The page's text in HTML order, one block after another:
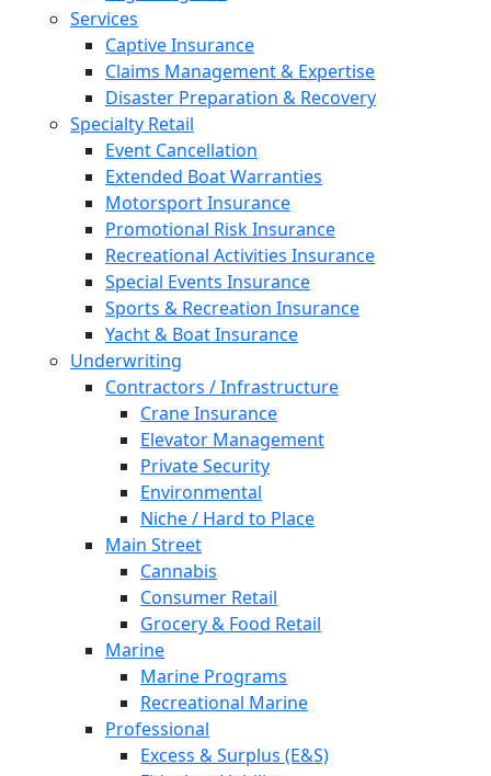
Services
Captive Insurance
Claims Management & Expertise
Disaster Preparation & Recovery
Specialty Retail
Event Cancellation
Extended Boat Warranties
Motorsport Insurance
Promotional Risk Insurance
Recreational Activities Insurance
Special Events Insurance
Sports & Recreation Insurance
Yacht & Boat Insurance
Underwriting
Contractors / Infrastructure
Crane Insurance
Elevator Management
Private Security
Environmental
Niche / Hard to Place
Main Street
Cannabis
Consumer Retail
Grocery & Food Retail
Marine
Marine Programs
Recreational Marine
Professional
Excess & Surplus (E&S)